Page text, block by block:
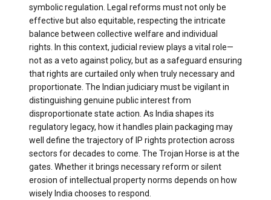
symbolic regulation. Legal reforms must not only be
effective but also equitable, respecting the intricate
balance between collective welfare and individual
rights. In this context, judicial review plays a vital role—
not as a veto against policy, but as a safeguard ensuring
that rights are curtailed only when truly necessary and
proportionate. The Indian judiciary must be vigilant in
distinguishing genuine public interest from
disproportionate state action. As India shapes its
regulatory legacy, how it handles plain packaging may
well define the trajectory of IP rights protection across
sectors for decades to come. The Trojan Horse is at the
gates. Whether it brings necessary reform or silent
erosion of intellectual property norms depends on how
wisely India chooses to respond.